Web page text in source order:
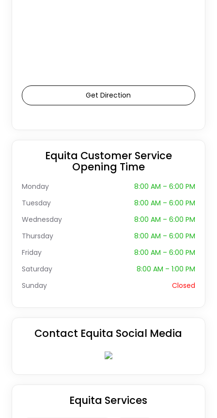
Get Direction
Equita Customer Service
Opening Time
Monday
8:00 AM – 6:00 PM
Tuesday
8:00 AM – 6:00 PM
Wednesday
8:00 AM – 6:00 PM
Thursday
8:00 AM – 6:00 PM
Friday
8:00 AM – 6:00 PM
Saturday
8:00 AM – 1:00 PM
Sunday
Closed
Contact Equita Social Media
Equita Services